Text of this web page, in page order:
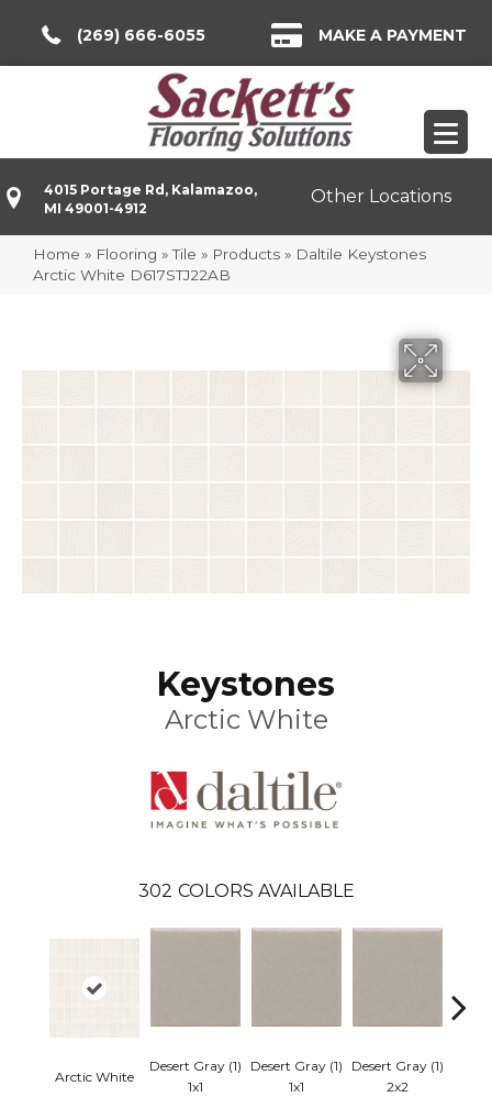
(269) 666-6055 MAKE A PAYMENT
4015 Portage Rd, Kalamazoo,
MI 49001-4912
Other Locations
Home » Flooring »Tile » Products » Daltile Keystones
Arctic White D617STJ22AB
Keystones
Arctic White
302 COLORS AVAILABLE
Arctic White
Desert Gray (1)
1x1
Desert Gray (1)
1x1
Desert Gray (1)
2x2